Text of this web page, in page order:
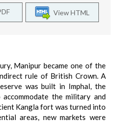
View HTML
Manipur became one of the
rule of British Crown. A
was built in Imphal, the
the military and
Kangla fort was turned into
areas, new markets were